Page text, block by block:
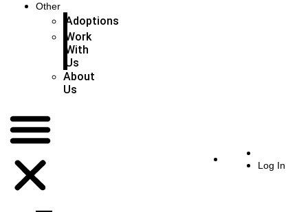
Other
Adoptions
Work
With
Us
About
Us
Log In